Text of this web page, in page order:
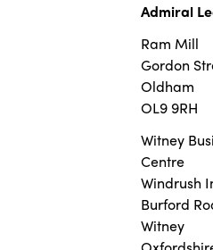
Admiral
Ram Mill
Gordon
Oldham
OL9 9RH
Witney
Centre
Windrush
Burford
Witney